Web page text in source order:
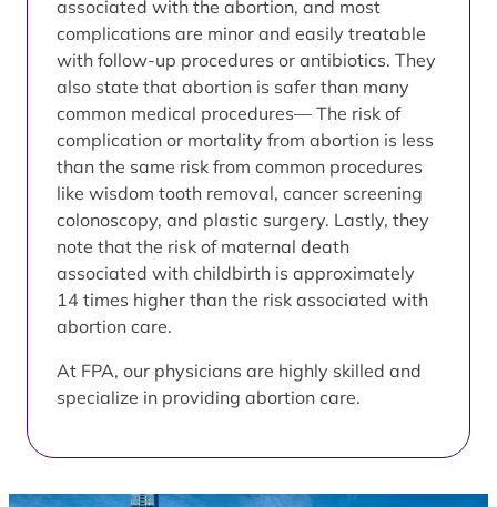
associated with the abortion, and most
complications are minor and easily treatable
with follow-up procedures or antibiotics. They
also state that abortion is safer than many
common medical procedures— The risk of
complication or mortality from abortion is less
than the same risk from common procedures
like wisdom tooth removal, cancer screening
colonoscopy, and plastic surgery. Lastly, they
note that the risk of maternal death
associated with childbirth is approximately
14 times higher than the risk associated with
abortion care.
At FPA, our physicians are highly skilled and
specialize in providing abortion care.